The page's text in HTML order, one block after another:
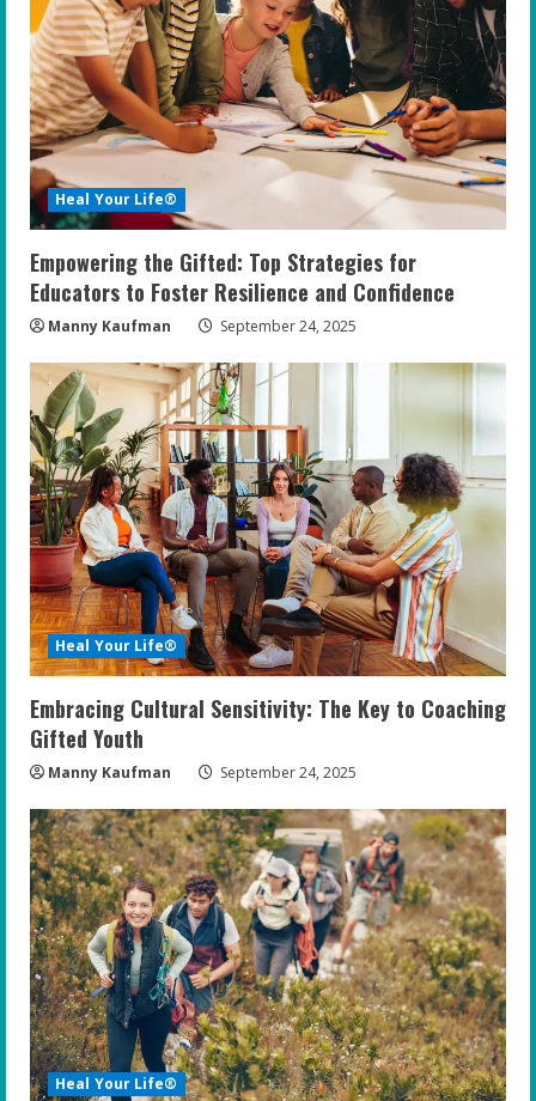
Heal Your Life®
Empowering the Gifted: Top Strategies for
Educators to Foster Resilience and Confidence
Manny Kaufman September 24, 2025
Heal Your Life®
Embracing Cultural Sensitivity: The Key to Coaching
Gifted Youth
Manny Kaufman September 24, 2025
Heal Your Life®